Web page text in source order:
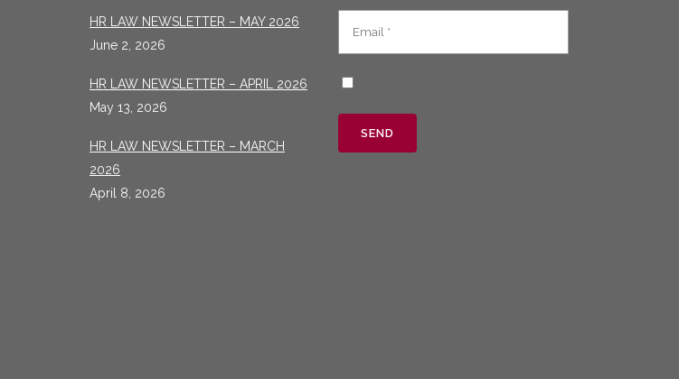
HR LAW NEWSLETTER – MAY 2026
June 2, 2026
HR LAW NEWSLETTER – APRIL 2026
May 13, 2026
HR LAW NEWSLETTER – MARCH
2026
April 8, 2026